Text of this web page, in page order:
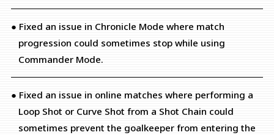
● Fixed an issue in Chronicle Mode where match
progression could sometimes stop while using
Commander Mode.
● Fixed an issue in online matches where performing a
Loop Shot or Curve Shot from a Shot Chain could
sometimes prevent the goalkeeper from entering the